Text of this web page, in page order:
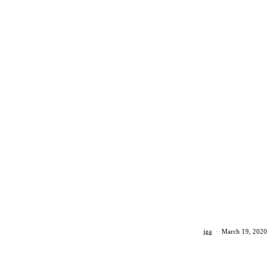
iga · March 19, 2020